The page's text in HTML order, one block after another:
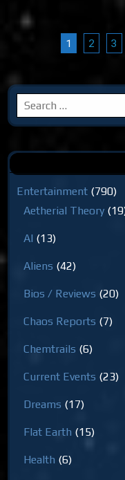
POSTS
PAGINATION
1 2 3
Search
for:
Entertainment (790)
Aetherial Theory
AI (13)
Aliens (42)
Bios / Reviews (20)
Chaos Reports (7)
Chemtrails (6)
Current Events (23)
Dreams (17)
Flat Earth (15)
Health (6)